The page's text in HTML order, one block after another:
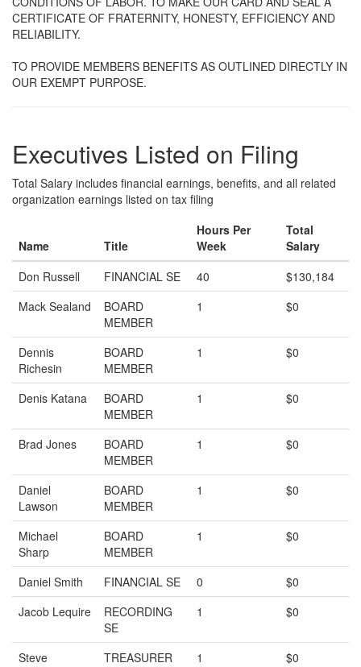
CERTIFICATE OF FRATERNITY, HONESTY, EFFICIENCY AND
RELIABILITY.
TO PROVIDE MEMBERS BENEFITS AS OUTLINED DIRECTLY IN
OUR EXEMPT PURPOSE.
Executives Listed on Filing
Total Salary includes financial earnings, benefits, and all related
organization earnings listed on tax filing
Name Title
Hours Per
Week
Total
Salary
Don Russell
FINANCIAL SE 40
$130,184
Mack Sealand
BOARD
MEMBER
1 $0
Dennis
Richesin
BOARD
MEMBER
1 $0
Denis Katana
BOARD
MEMBER
1 $0
Brad Jones
BOARD
MEMBER
1 $0
Daniel
Lawson
BOARD
MEMBER
1 $0
Michael
Sharp
BOARD
MEMBER
1 $0
Daniel Smith FINANCIAL SE 0
$0
Jacob Lequire
RECORDING
SE
1 $0
Steve
TREASURER 1 $0